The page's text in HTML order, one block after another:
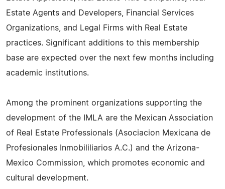
Estate Agents and Developers, Financial Services
Organizations, and Legal Firms with Real Estate
practices. Significant additions to this membership
base are expected over the next few months including
academic institutions.
Among the prominent organizations supporting the
development of the IMLA are the Mexican Association
of Real Estate Professionals (Asociacion Mexicana de
Profesionales Inmobililiarios A.C.) and the Arizona-
Mexico Commission, which promotes economic and
cultural development.